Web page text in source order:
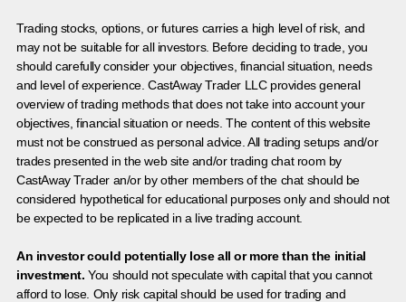
Trading stocks, options, or futures carries a high level of risk, and
may not be suitable for all investors. Before deciding to trade, you
should carefully consider your objectives, financial situation, needs
and level of experience. CastAway Trader LLC provides general
overview of trading methods that does not take into account your
objectives, financial situation or needs. The content of this website
must not be construed as personal advice. All trading setups and/or
trades presented in the web site and/or trading chat room by
CastAway Trader an/or by other members of the chat should be
considered hypothetical for educational purposes only and should not
be expected to be replicated in a live trading account.
An investor could potentially lose all or more than the initial
investment. You should not speculate with capital that you cannot
afford to lose. Only risk capital should be used for trading and